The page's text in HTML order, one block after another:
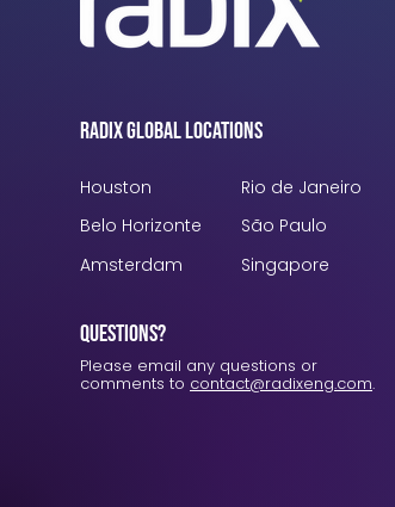
Radix Global Locations
Houston
Belo Horizonte
Amsterdam
Rio de Janeiro
São Paulo
Singapore
Questions?
Please email any questions or
comments to contact@radixeng.com.